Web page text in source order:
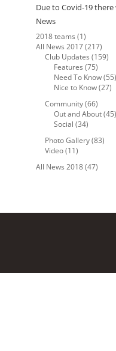
Due to Covid-19 there
News
2018 teams (1)
All News 2017(217)
Club Updates (159)
Features (75)
Need To Know(55)
Nice to Know(27)
Community(66)
Out and About(45)
Social (34)
Photo Gallery(83)
Video(11)
All News 2018(47)